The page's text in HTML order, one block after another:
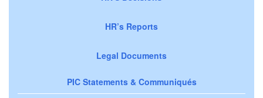
HR’s Reports
Legal Documents
PIC Statements & Communiqués